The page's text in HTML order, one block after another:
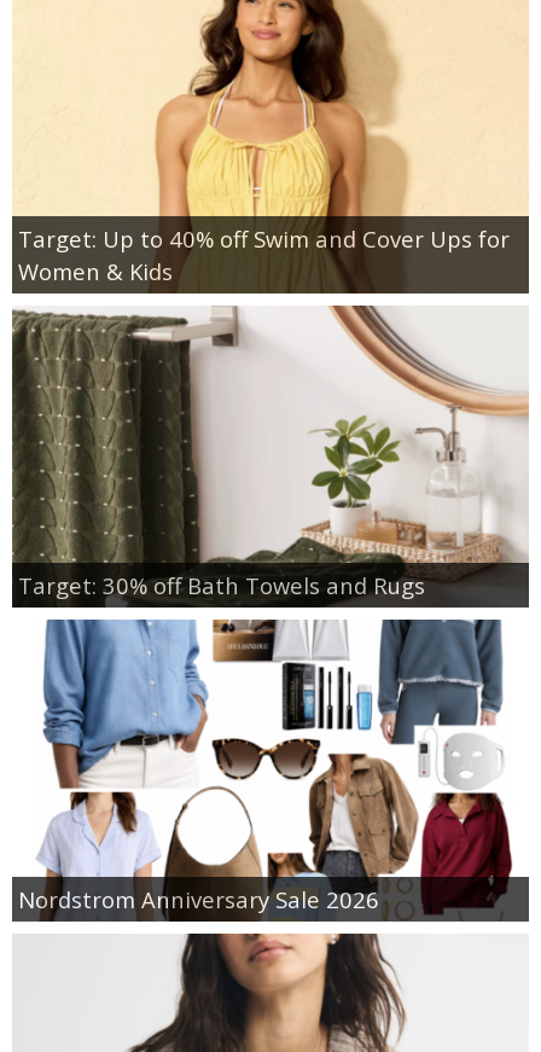
Target: Up to 40% off Swim and Cover Ups for
Women & Kids
Target: 30% off Bath Towels and Rugs
Nordstrom Anniversary Sale 2026